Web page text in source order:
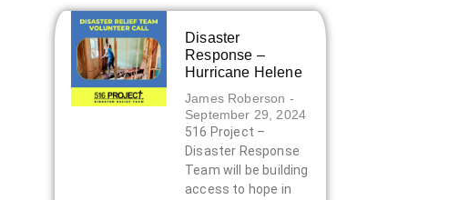
Disaster
Response –
Hurricane Helene
James Roberson
September 29, 2024
516 Project –
Disaster Response
Team will be building
access to hope in